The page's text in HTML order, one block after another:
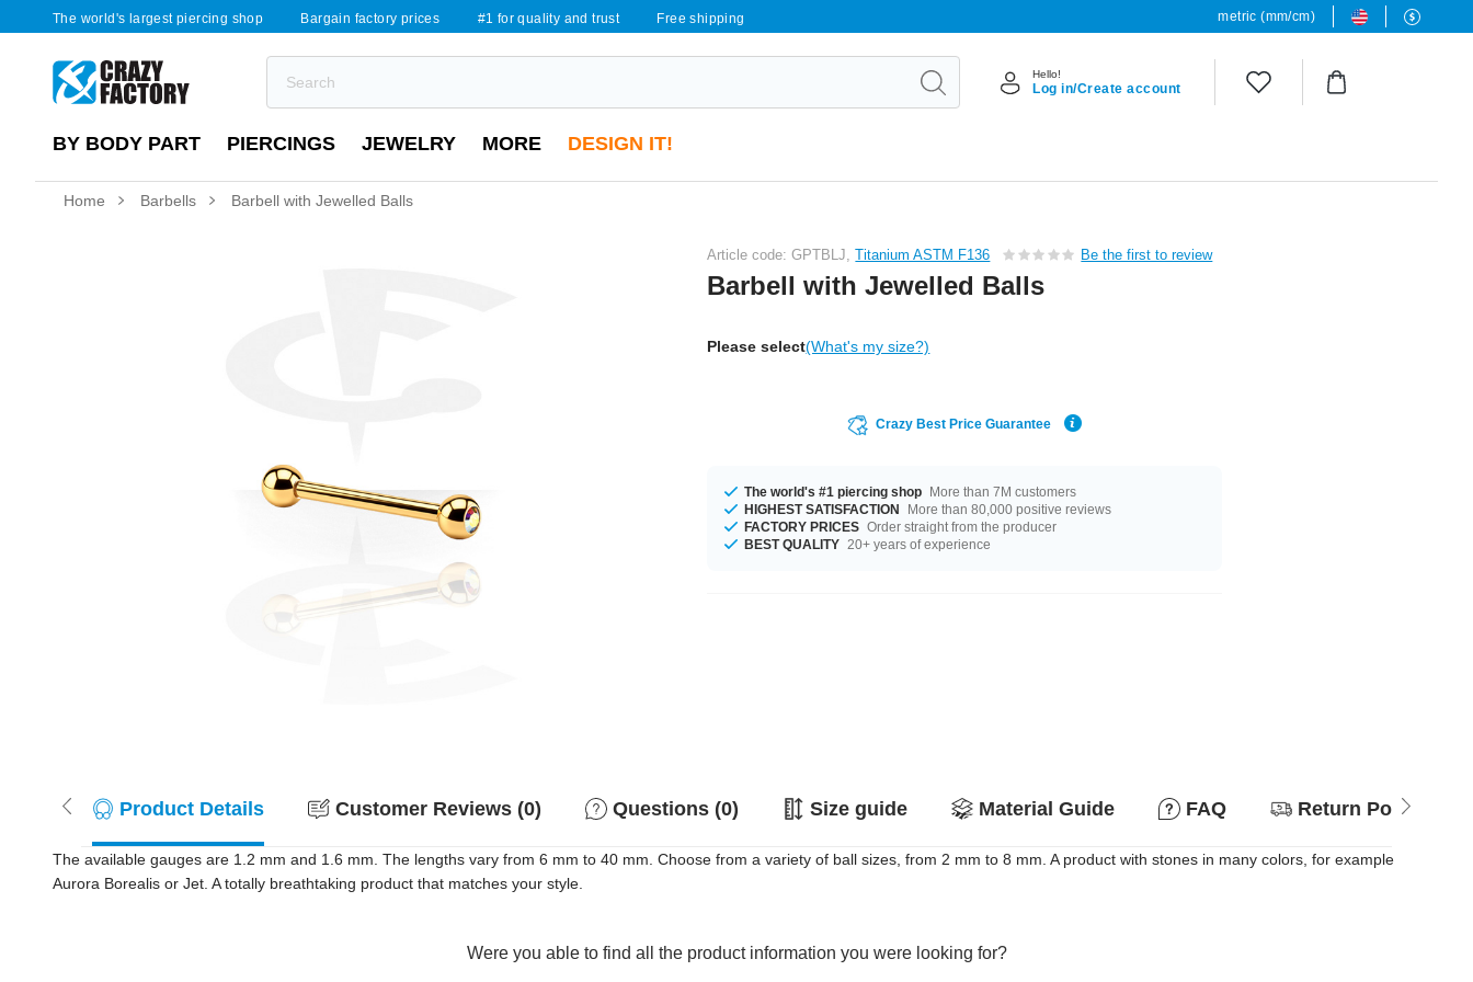
The world's largest piercing shop Bargain factory prices #1 for quality and trust Free shipping metric (mm/cm)
Hello!
Log in/Create account
BY BODY PART PIERCINGS JEWELRY MORE DESIGN IT!
Home Barbells Barbell with Jewelled Balls
Article code: GPTBLJ,Titanium ASTM F136 Be the first to review
Barbell with Jewelled Balls
Please select(What's my size?)
Crazy Best Price Guarantee
The world's #1 piercing shop More than 7M customers
HIGHEST SATISFACTION
More than 80,000 positive reviews
FACTORY PRICES Order straight from the producer
BEST QUALITY 20+ years of experience
Product Details Customer Reviews (0) Questions (0) Size guide Material Guide FAQ Return Policy
The available gauges are 1.2 mm and 1.6 mm. The lengths vary from 6 mm to 40 mm. Choose from a variety of ball sizes, from 2 mm to 8 mm. A product with stones in many colors, for example
Aurora Borealis or Jet. A totally breathtaking product that matches your style.
Were you able to find all the product information you were looking for?